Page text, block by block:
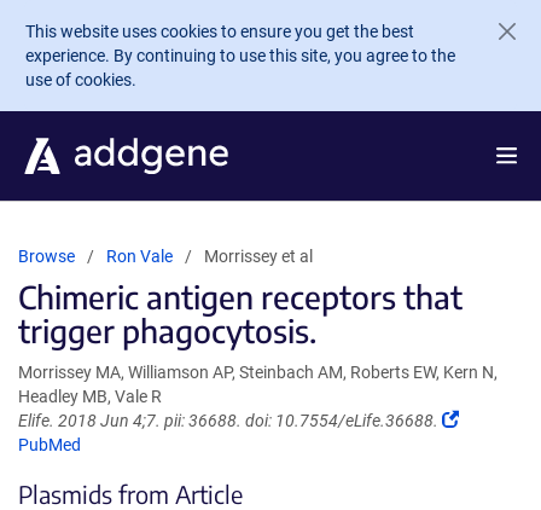
Skip to main content
This website uses cookies to ensure you get the best
experience. By continuing to use this site, you agree to the
use of cookies.
Browse Ron Vale Morrissey et al
Chimeric antigen receptors that
trigger phagocytosis.
Morrissey MA, Williamson AP, Steinbach AM, Roberts EW, Kern N,
Headley MB, Vale R
Elife. 2018 Jun 4;7. pii: 36688. doi: 10.7554/eLife.36688.
(Link
PubMed
Plasmids from Article